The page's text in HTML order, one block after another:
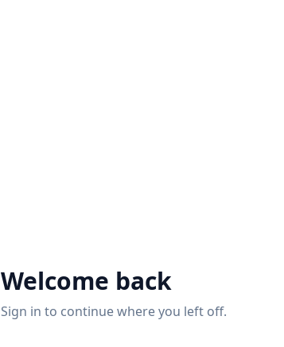
Welcome back
Sign in to continue where you left off.